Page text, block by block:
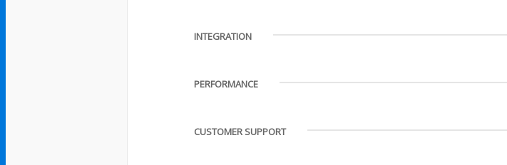
INTEGRATION
PERFORMANCE
CUSTOMER SUPPORT